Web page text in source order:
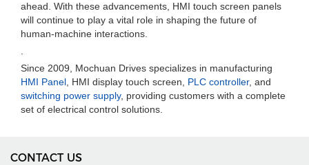
ahead. With these advancements, HMI touch screen panels
will continue to play a vital role in shaping the future of
human-machine interactions.
Since 2009, Mochuan Drives specializes in manufacturing
HMI Panel , HMI display touch screen, PLC controller, and
switching power supply, providing customers with a complete
set of electrical control solutions.
CONTACT US